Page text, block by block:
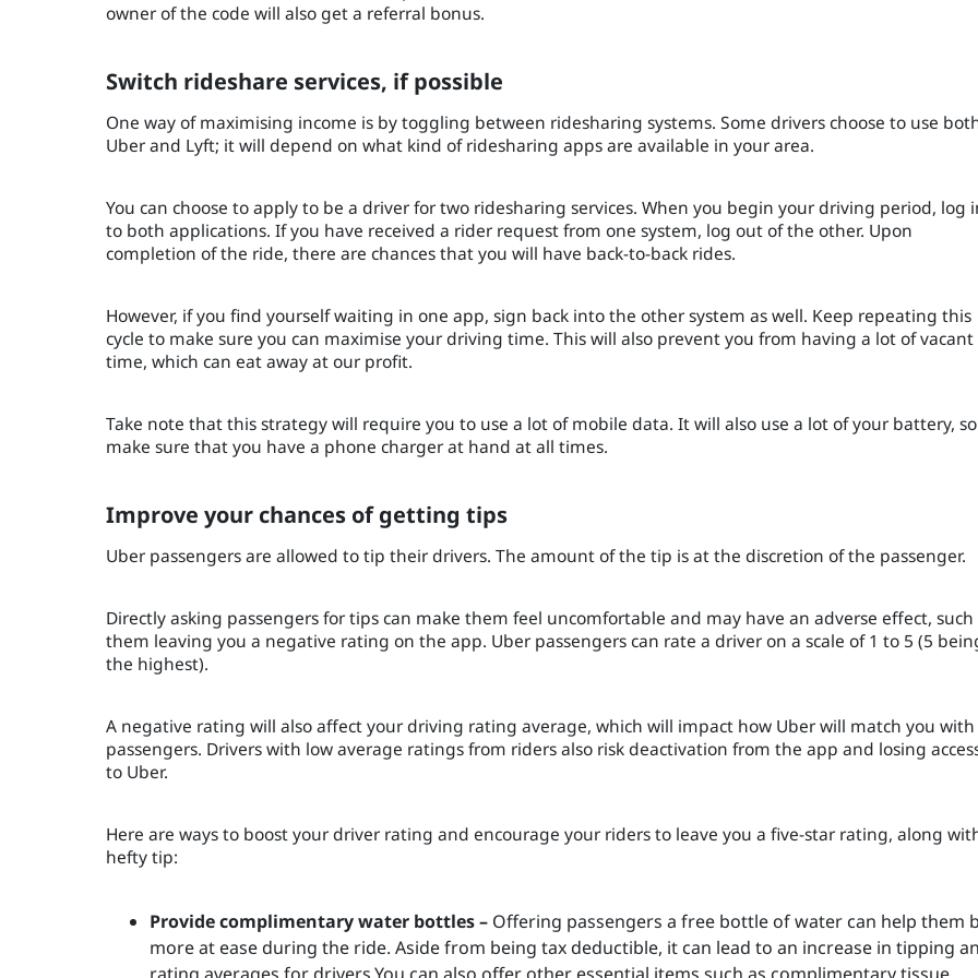
owner of the code will also get a referral bonus.
Switch rideshare services, if possible
One way of maximising income is by toggling between ridesharing systems. Some drivers choose to use
Uber and Lyft; it will depend on what kind of ridesharing apps are available in your area.
You can choose to apply to be a driver for two ridesharing services. When you begin your driving period, log
to both applications. If you have received a rider request from one system, log out of the other. Upon
completion of the ride, there are chances that you will have back-to-back rides.
However, if you find yourself waiting in one app, sign back into the other system as well. Keep repeating this
cycle to make sure you can maximise your driving time. This will also prevent you from having a lot of vacant
time, which can eat away at our profit.
Take note that this strategy will require you to use a lot of mobile data. It will also use a lot of your battery, so
make sure that you have a phone charger at hand at all times.
Improve your chances of getting tips
Uber passengers are allowed to tip their drivers. The amount of the tip is at the discretion of the passenger.
Directly asking passengers for tips can make them feel uncomfortable and may have an adverse effect, such
them leaving you a negative rating on the app. Uber passengers can rate a driver on a scale of 1 to 5 (5
the highest).
A negative rating will also affect your driving rating average, which will impact how Uber will match you with
passengers. Drivers with low average ratings from riders also risk deactivation from the app and losing
to Uber.
Here are ways to boost your driver rating and encourage your riders to leave you a five-star rating, along
hefty tip:
Provide complimentary water bottles – Offering passengers a free bottle of water can help them
more at ease during the ride. Aside from being tax deductible, it can lead to an increase in tipping